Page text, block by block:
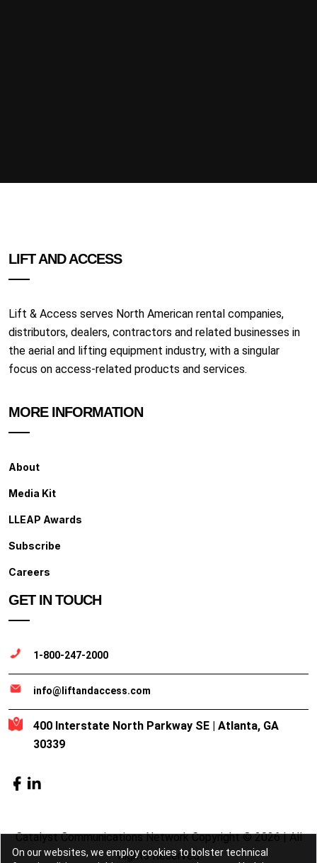
LIFT AND ACCESS
Lift & Access serves North American rental companies,
distributors, dealers, contractors and related businesses in
the aerial and lifting equipment industry, with a singular
focus on access-related products and services.
MORE INFORMATION
About
Media Kit
LLEAP Awards
Subscribe
Careers
GET IN TOUCH
1-800-247-2000
info@liftandaccess.com
400 Interstate North Parkway SE | Atlanta, GA
30339
Catalyst Communications Network Copyright © 2026 | All
Rights Reserved
On our websites, we employ cookies to bolster technical